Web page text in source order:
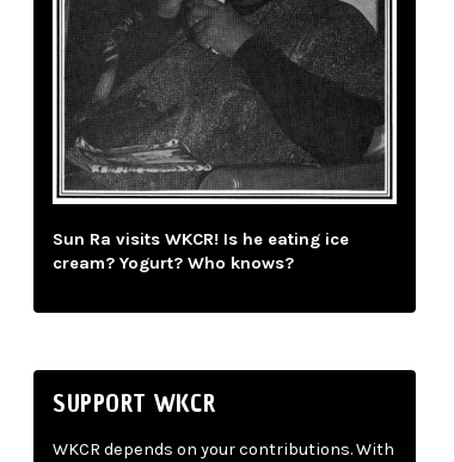
Sun Ra visits WKCR! Is he eating ice
cream? Yogurt? Who knows?
SUPPORT WKCR
WKCR depends on your contributions. With